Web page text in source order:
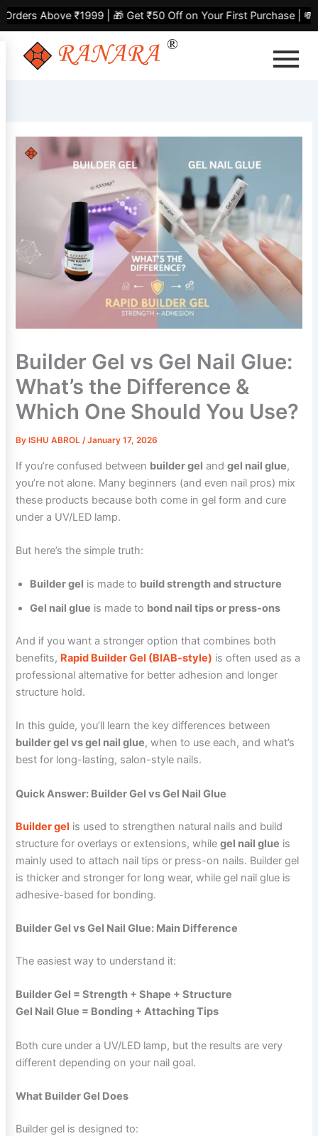
content
₹1999 | 🎁 Get ₹50 Off on Your First Purchase | 💸 Flat
Builder Gel vs Gel Nail Glue:
What’s the Difference &
Which One Should You Use?
By ISHU ABROL/January 17, 2026
If you’re confused between builder gel andgel nail glue,
you’re not alone. Many beginners (and even nail pros) mix
these products because both come in gel form and cure
under a UV/LED lamp.
But here’s the simple truth:
Builder gel is made to build strength and structure
Gel nail glue is made to bond nail tips or press-ons
And if you want a stronger option that combines both
benefits, Rapid Builder Gel (BIAB-style) is often used as a
professional alternative for better adhesion and longer
structure hold.
In this guide, you’ll learn the key differences between
builder gel vs gel nail glue, when to use each, and what’s
best for long-lasting, salon-style nails.
Quick Answer: Builder Gel vs Gel Nail Glue
Builder gel is used to strengthen natural nails and build
structure for overlays or extensions, whilegel nail glue is
mainly used to attach nail tips or press-on nails. Builder gel
is thicker and stronger for long wear, while gel nail glue is
adhesive-based for bonding.
Builder Gel vs Gel Nail Glue: Main Difference
The easiest way to understand it:
Builder Gel = Strength + Shape + Structure
Gel Nail Glue = Bonding + Attaching Tips
Both cure under a UV/LED lamp, but the results are very
different depending on your nail goal.
What Builder Gel Does
Builder gel is designed to: